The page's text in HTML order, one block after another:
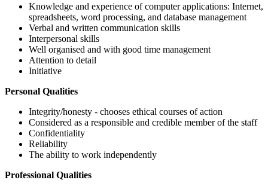
Knowledge and experience of computer applications: Internet,
spreadsheets, word processing, and database management
Verbal and written communication skills
Interpersonal skills
Well organised and with good time management
Attention to detail
Initiative
Personal Qualities
Integrity/honesty - chooses ethical courses of action
Considered as a responsible and credible member of the staff
Confidentiality
Reliability
The ability to work independently
Professional Qualities